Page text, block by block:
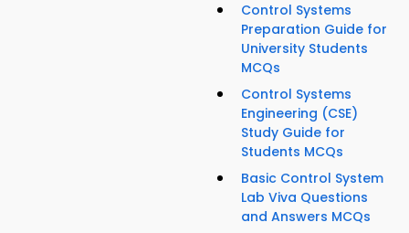
Control Systems
Preparation Guide for
University Students
MCQs
Control Systems
Engineering (CSE)
Study Guide for
Students MCQs
Basic Control System
Lab Viva Questions
and Answers MCQs